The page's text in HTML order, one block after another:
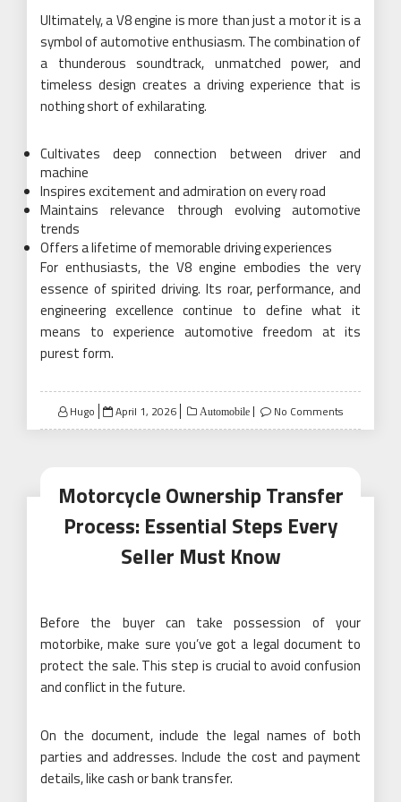
Ultimately, a V8 engine is more than just a motor it is a
symbol of automotive enthusiasm. The combination of
a thunderous soundtrack, unmatched power, and
timeless design creates a driving experience that is
nothing short of exhilarating.
Cultivates deep connection between driver and
machine
Inspires excitement and admiration on every road
Maintains relevance through evolving automotive
trends
Offers a lifetime of memorable driving experiences
For enthusiasts, the V8 engine embodies the very
essence of spirited driving. Its roar, performance, and
engineering excellence continue to define what it
means to experience automotive freedom at its
purest form.
Hugo
Posted
on
April 1, 2026 Automobile No Comments
Motorcycle Ownership Transfer
Process: Essential Steps Every
Seller Must Know
Before the buyer can take possession of your
motorbike, make sure you’ve got a legal document to
protect the sale. This step is crucial to avoid confusion
and conflict in the future.
On the document, include the legal names of both
parties and addresses. Include the cost and payment
details, like cash or bank transfer.